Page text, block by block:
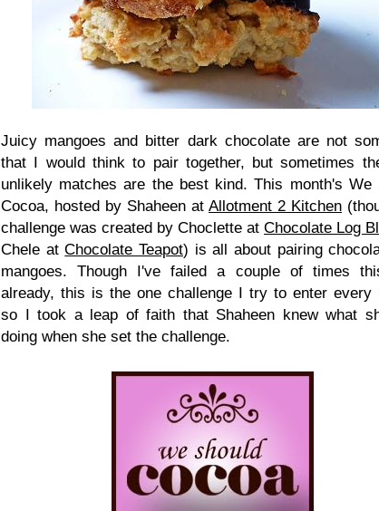
Juicy mangoes and bitter dark chocolate are not
that I would think to pair together, but sometimes
unlikely matches are the best kind. This month's We
Cocoa, hosted by Shaheen at Allotment 2 Kitchen
challenge was created by Choclette at Chocolate Log
Chele atChocolate Teapot) is all about pairing
mangoes. Though I've failed a couple of times
already, this is the one challenge I try to enter every
so I took a leap of faith that Shaheen knew what
doing when she set the challenge.